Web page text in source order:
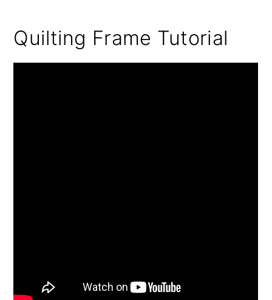
Quilting Frame Tutorial